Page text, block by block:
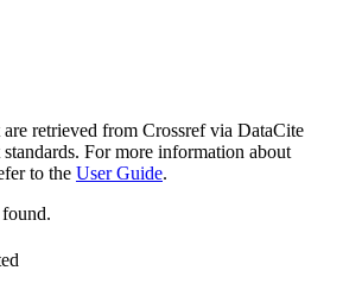
retrieved from Crossref via DataCite
For more information about
to the User Guide.